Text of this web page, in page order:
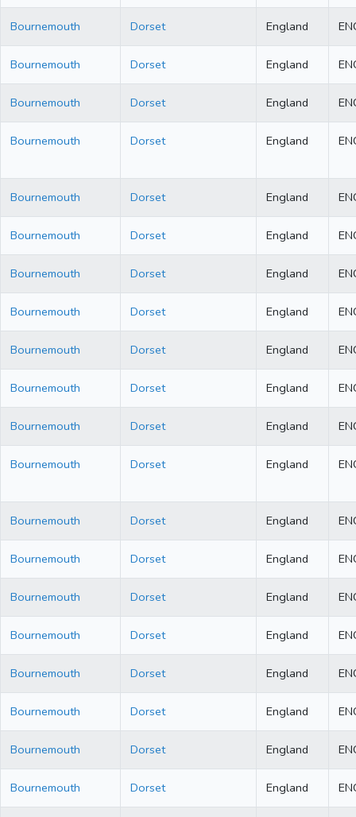
Bournemouth Dorset England
Bournemouth Dorset England
Bournemouth Dorset England
Bournemouth Dorset England
Bournemouth Dorset England
Bournemouth Dorset England
Bournemouth Dorset England
Bournemouth Dorset England
Bournemouth Dorset England
Bournemouth Dorset England
Bournemouth Dorset England
Bournemouth Dorset England
Bournemouth Dorset England
Bournemouth Dorset England
Bournemouth Dorset England
Bournemouth Dorset England
Bournemouth Dorset England
Bournemouth Dorset England
Bournemouth Dorset England
Bournemouth Dorset England